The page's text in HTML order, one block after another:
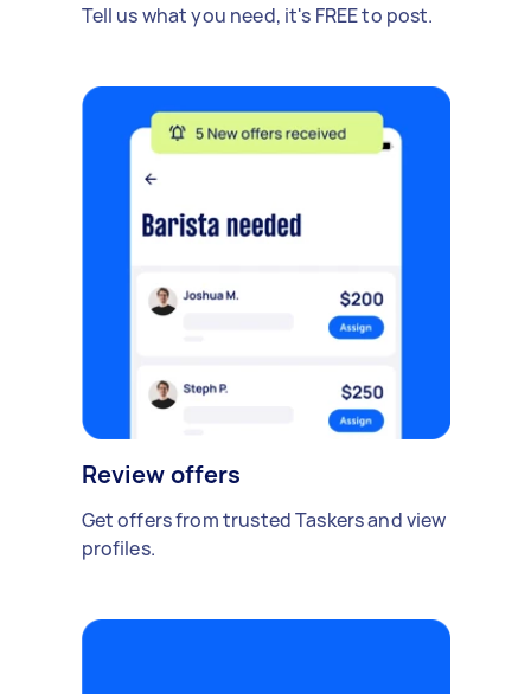
Tell us what you need, it's FREE to post.
Review offers
Get offers from trusted Taskers and view
profiles.